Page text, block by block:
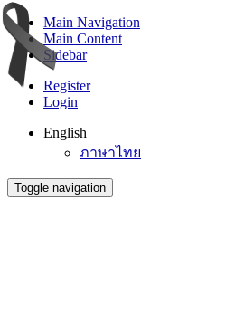
Main Navigation
Main Content
Sidebar
Register
Login
English
ภาษาไทย
Toggle navigation